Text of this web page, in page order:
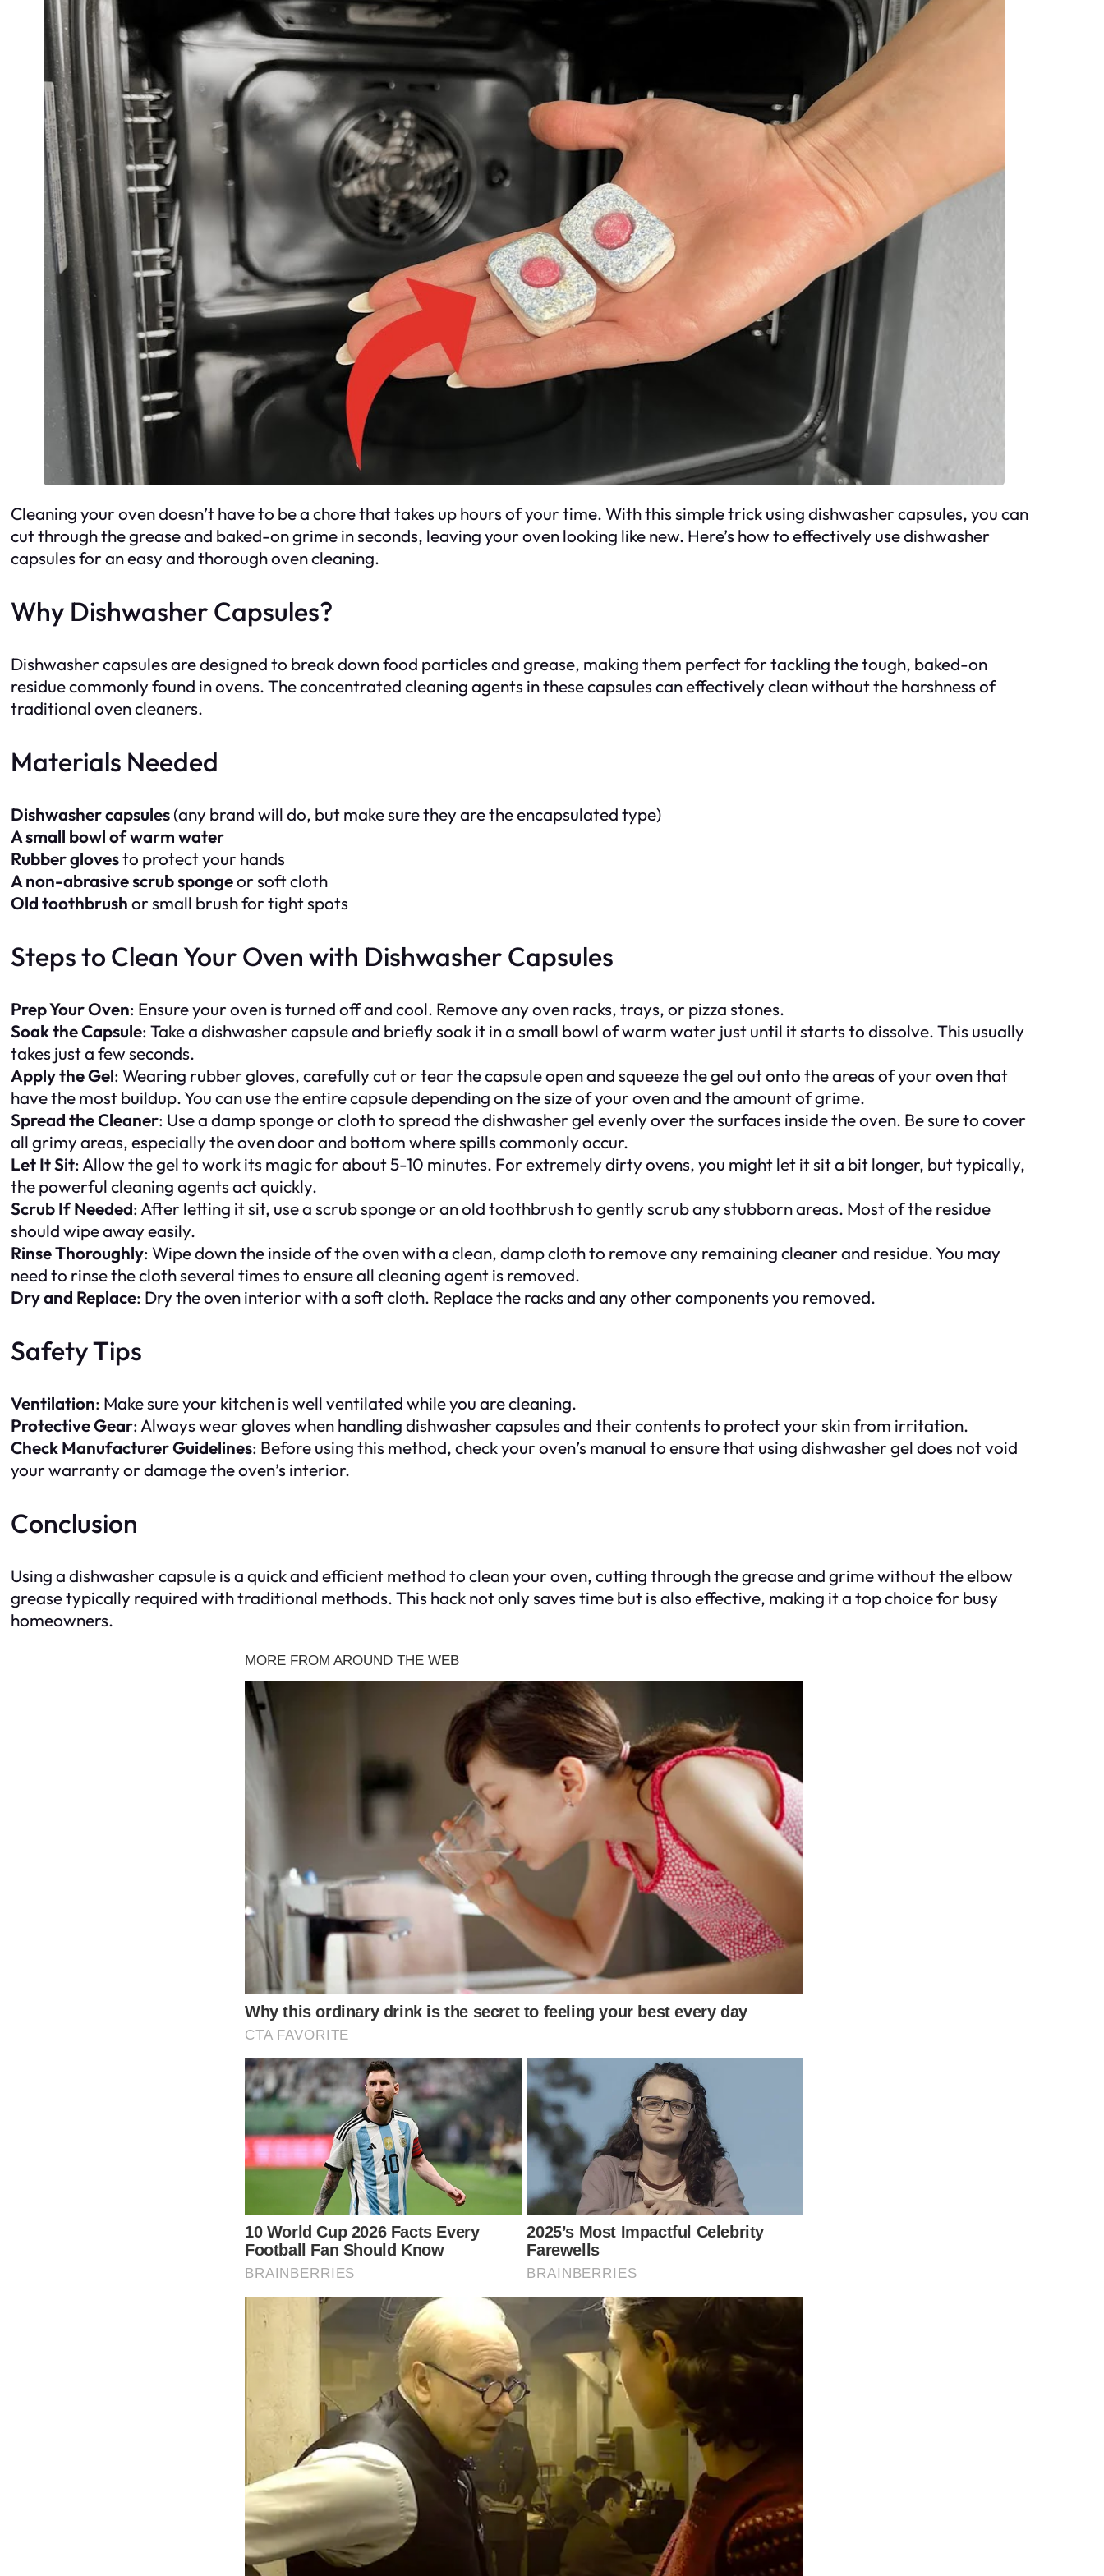
Cleaning your oven doesn’t have to be a chore that takes up hours of your time. With this simple trick using dishwasher capsules, you can
cut through the grease and baked-on grime in seconds, leaving your oven looking like new. Here’s how to effectively use dishwasher
capsules for an easy and thorough oven cleaning.
Why Dishwasher Capsules?
Dishwasher capsules are designed to break down food particles and grease, making them perfect for tackling the tough, baked-on
residue commonly found in ovens. The concentrated cleaning agents in these capsules can effectively clean without the harshness of
traditional oven cleaners.
Materials Needed
Dishwasher capsules(any brand will do, but make sure they are the encapsulated type)
A small bowl of warm water
Rubber glovesto protect your hands
A non-abrasive scrub spongeor soft cloth
Old toothbrushor small brush for tight spots
Steps to Clean Your Oven with Dishwasher Capsules
Prep Your Oven: Ensure your oven is turned off and cool. Remove any oven racks, trays, or pizza stones.
Soak the Capsule: Take a dishwasher capsule and briefly soak it in a small bowl of warm water just until it starts to dissolve. This usually
takes just a few seconds.
Apply the Gel: Wearing rubber gloves, carefully cut or tear the capsule open and squeeze the gel out onto the areas of your oven that
have the most buildup. You can use the entire capsule depending on the size of your oven and the amount of grime.
Spread the Cleaner: Use a damp sponge or cloth to spread the dishwasher gel evenly over the surfaces inside the oven. Be sure to cover
all grimy areas, especially the oven door and bottom where spills commonly occur.
Let It Sit: Allow the gel to work its magic for about 5-10 minutes. For extremely dirty ovens, you might let it sit a bit longer, but typically,
the powerful cleaning agents act quickly.
Scrub If Needed: After letting it sit, use a scrub sponge or an old toothbrush to gently scrub any stubborn areas. Most of the residue
should wipe away easily.
Rinse Thoroughly: Wipe down the inside of the oven with a clean, damp cloth to remove any remaining cleaner and residue. You may
need to rinse the cloth several times to ensure all cleaning agent is removed.
Dry and Replace: Dry the oven interior with a soft cloth. Replace the racks and any other components you removed.
Safety Tips
Ventilation: Make sure your kitchen is well ventilated while you are cleaning.
Protective Gear: Always wear gloves when handling dishwasher capsules and their contents to protect your skin from irritation.
Check Manufacturer Guidelines: Before using this method, check your oven’s manual to ensure that using dishwasher gel does not void
your warranty or damage the oven’s interior.
Conclusion
Using a dishwasher capsule is a quick and efficient method to clean your oven, cutting through the grease and grime without the elbow
grease typically required with traditional methods. This hack not only saves time but is also effective, making it a top choice for busy
homeowners.